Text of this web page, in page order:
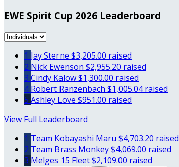
EWE Spirit Cup 2026 Leaderboard
1 Jay Sterne $3,205.00 raised
2 Nick Ewenson $2,955.20 raised
3 Cindy Kalow$1,300.00 raised
4Robert Ranzenbach $1,005.04 raised
5 Ashley Love $951.00 raised
View Full Leaderboard
1 Team Kobayashi Maru $4,703.20 raised
2 Team Brass Monkey$4,069.00 raised
3 Melges 15 Fleet$2,109.00 raised